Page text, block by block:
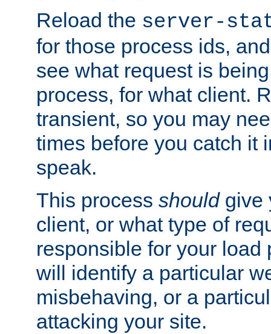
Reload the server-
for those process ids,
see what request is
process, for what client.
transient, so you may
times before you catch it
speak.
This process shouldgive
client, or what type of
responsible for your load
will identify a particular
misbehaving, or a
attacking your site.